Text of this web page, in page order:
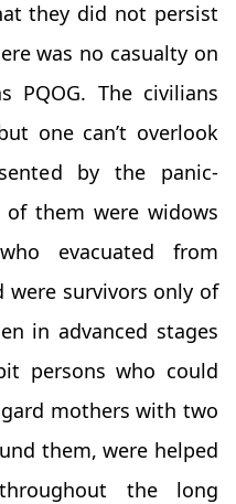
they did not persist
was no casualty on
PQOG. The civilians
one can’t overlook
by the panic-
of them were widows
evacuated from
were survivors only of
in advanced stages
persons who could
mothers with two
them, were helped
the long